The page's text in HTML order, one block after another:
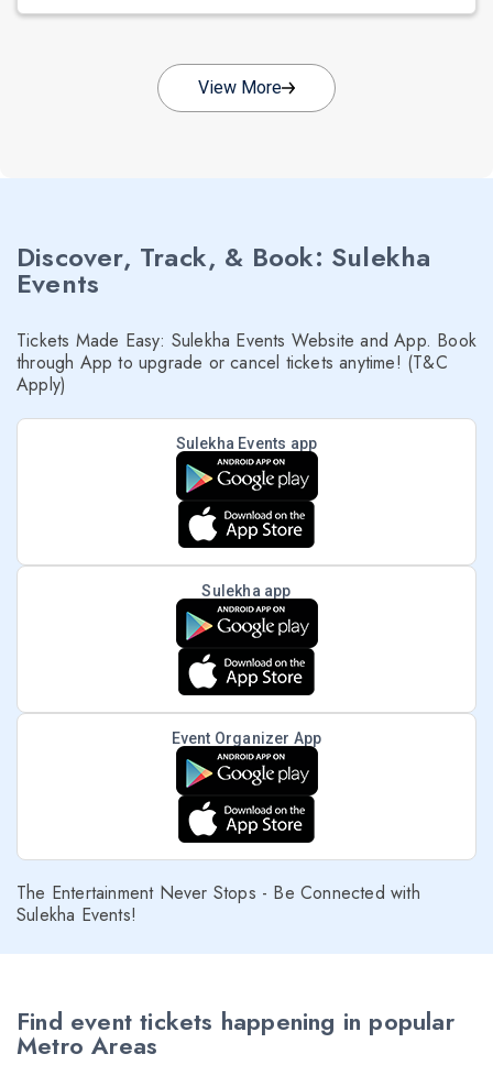
View More
Discover, Track, & Book: Sulekha
Events
Tickets Made Easy: Sulekha Events Website and App. Book
through App to upgrade or cancel tickets anytime! (T&C
Apply)
Sulekha Events app
Sulekha app
Event Organizer App
The Entertainment Never Stops - Be Connected with
Sulekha Events!
Find event tickets happening in popular
Metro Areas